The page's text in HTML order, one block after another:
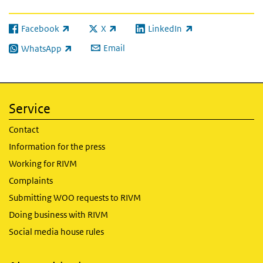
Facebook
(link is external) X
(link is external)LinkedIn
(link is external)
WhatsApp
(link is external) Email
Service
Contact
Information for the press
Working for RIVM
Complaints
Submitting WOO requests to RIVM
Doing business with RIVM
Social media house rules